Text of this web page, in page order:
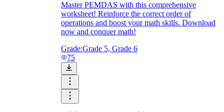
Master PEMDAS with this comprehensive
worksheet! Reinforce the correct order of
operations and boost your math skills. Download
now and conquer math!
Grade:Grade 5, Grade 6
75